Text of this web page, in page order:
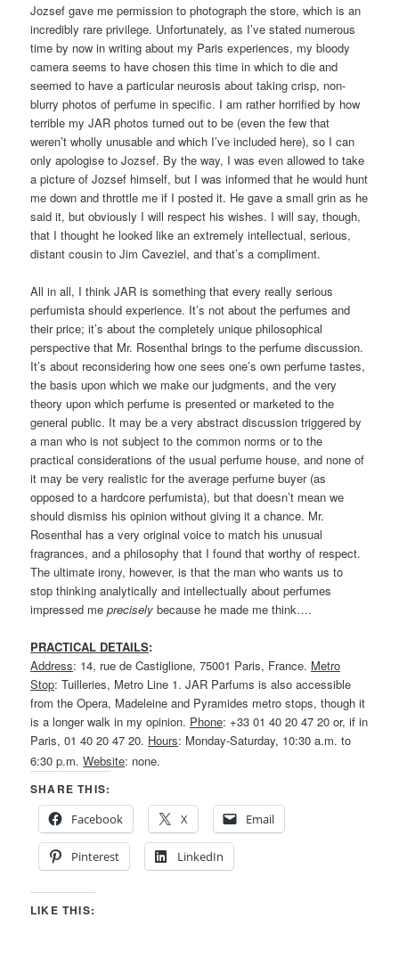
Jozsef gave me permission to photograph the store, which is an
incredibly rare privilege. Unfortunately, as I’ve stated numerous
time by now in writing about my Paris experiences, my bloody
camera seems to have chosen this time in which to die and
seemed to have a particular neurosis about taking crisp, non-
blurry photos of perfume in specific. I am rather horrified by how
terrible my JAR photos turned out to be (even the few that
weren’t wholly unusable and which I’ve included here), so I can
only apologise to Jozsef. By the way, I was even allowed to take
a picture of Jozsef himself, but I was informed that he would hunt
me down and throttle me if I posted it. He gave a small grin as he
said it, but obviously I will respect his wishes. I will say, though,
that I thought he looked like an extremely intellectual, serious,
distant cousin to Jim Caveziel, and that’s a compliment.
All in all, I think JAR is something that every really serious
perfumista should experience. It’s not about the perfumes and
their price; it’s about the completely unique philosophical
perspective that Mr. Rosenthal brings to the perfume discussion.
It’s about reconsidering how one sees one’s own perfume tastes,
the basis upon which we make our judgments, and the very
theory upon which perfume is presented or marketed to the
general public. It may be a very abstract discussion triggered by
a man who is not subject to the common norms or to the
practical considerations of the usual perfume house, and none of
it may be very realistic for the average perfume buyer (as
opposed to a hardcore perfumista), but that doesn’t mean we
should dismiss his opinion without giving it a chance. Mr.
Rosenthal has a very original voice to match his unusual
fragrances, and a philosophy that I found that worthy of respect.
The ultimate irony, however, is that the man who wants us to
stop thinking analytically and intellectually about perfumes
impressed meprecisely because he made me think….
PRACTICAL DETAILS:
Address: 14, rue de Castiglione, 75001 Paris, France. Metro
Stop: Tuilleries, Metro Line 1. JAR Parfums is also accessible
from the Opera, Madeleine and Pyramides metro stops, though it
is a longer walk in my opinion. Phone: +33 01 40 20 47 20 or, if in
Paris, 01 40 20 47 20. Hours: Monday-Saturday, 10:30 a.m. to
6:30 p.m.Website: none.
SHARE THIS:
Facebook
X Email
Pinterest LinkedIn
LIKE THIS: